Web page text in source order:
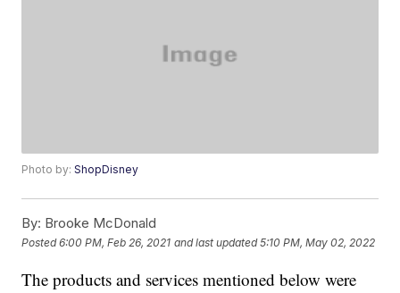
Photo by:ShopDisney
By: Brooke McDonald
Posted6:00 PM, Feb 26, 2021 and last updated 5:10 PM, May 02, 2022
The products and services mentioned below were